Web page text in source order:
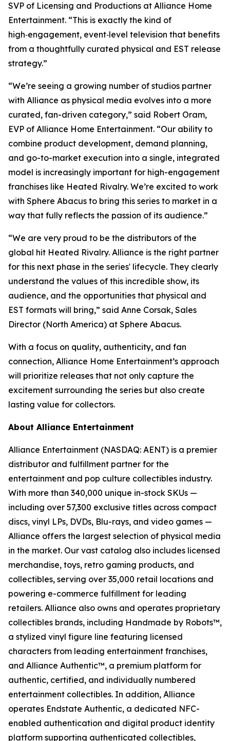
SVP of Licensing and Productions at Alliance Home
Entertainment. “This is exactly the kind of
high‑engagement, event‑level television that benefits
from a thoughtfully curated physical and EST release
strategy.”
“We’re seeing a growing number of studios partner
with Alliance as physical media evolves into a more
curated, fan-driven category,” said Robert Oram,
EVP of Alliance Home Entertainment. “Our ability to
combine product development, demand planning,
and go-to-market execution into a single, integrated
model is increasingly important for high-engagement
franchises like Heated Rivalry. We’re excited to work
with Sphere Abacus to bring this series to market in a
way that fully reflects the passion of its audience.”
“We are very proud to be the distributors of the
global hit Heated Rivalry. Alliance is the right partner
for this next phase in the series' lifecycle. They clearly
understand the values of this incredible show, its
audience, and the opportunities that physical and
EST formats will bring,” said Anne Corsak, Sales
Director (North America) at Sphere Abacus.
With a focus on quality, authenticity, and fan
connection, Alliance Home Entertainment’s approach
will prioritize releases that not only capture the
excitement surrounding the series but also create
lasting value for collectors.
About Alliance Entertainment
Alliance Entertainment (NASDAQ: AENT) is a premier
distributor and fulfillment partner for the
entertainment and pop culture collectibles industry.
With more than 340,000 unique in-stock SKUs —
including over 57,300 exclusive titles across compact
discs, vinyl LPs, DVDs, Blu-rays, and video games —
Alliance offers the largest selection of physical media
in the market. Our vast catalog also includes licensed
merchandise, toys, retro gaming products, and
collectibles, serving over 35,000 retail locations and
powering e-commerce fulfillment for leading
retailers. Alliance also owns and operates proprietary
collectibles brands, including Handmade by Robots™,
a stylized vinyl figure line featuring licensed
characters from leading entertainment franchises,
and Alliance Authentic™, a premium platform for
authentic, certified, and individually numbered
entertainment collectibles. In addition, Alliance
operates Endstate Authentic, a dedicated NFC-
enabled authentication and digital product identity
platform supporting authenticated collectibles,